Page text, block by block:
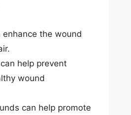
enhance the wound
help prevent
wound
can help promote